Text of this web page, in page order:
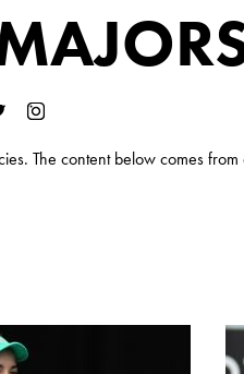
The content below comes